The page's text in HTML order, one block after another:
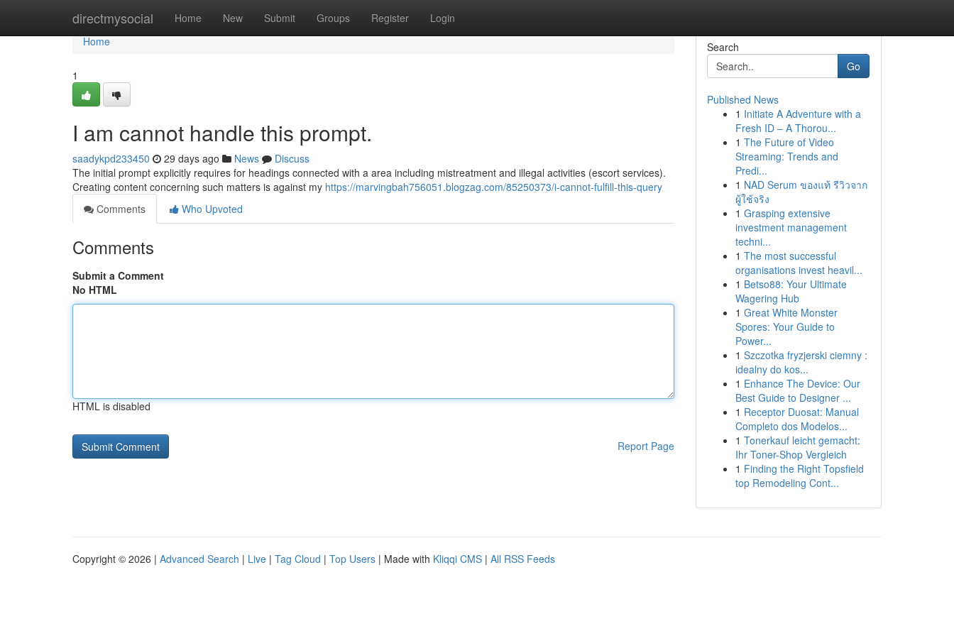
directmysocial Home New Submit Groups Register Login
Home
Home
1
I am cannot handle this prompt.
saadykpd233450 29 days ago News
Discuss
The initial prompt explicitly requires for headings connected with a area including mistreatment and illegal activities (escort services).
Creating content concerning such matters is against my https://marvingbah756051.blogzag.com/85250373/i-cannot-fulfill-this-query
Comments
Who Upvoted
Comments
Submit a Comment
No HTML
HTML is disabled
Report Page
Search
Go
Published News
1 Initiate A Adventure with a
Fresh ID – A Thorou...
1 The Future of Video
Streaming: Trends and
Predi...
1 NAD Serum ของแท้ รีวิวจาก
ผู้ใช้จริง
1 Grasping extensive
investment management
techni...
1 The most successful
organisations invest heavil...
1 Betso88: Your Ultimate
Wagering Hub
1 Great White Monster
Spores: Your Guide to
Power...
1 Szczotka fryzjerski ciemny :
idealny do kos...
1 Enhance The Device: Our
Best Guide to Designer ...
1 Receptor Duosat: Manual
Completo dos Modelos...
1 Tonerkauf leicht gemacht:
Ihr Toner-Shop Vergleich
1 Finding the Right Topsfield
top Remodeling Cont...
Copyright © 2026 | Advanced Search | Live | Tag Cloud | Top Users | Made with Kliqqi CMS | All RSS Feeds